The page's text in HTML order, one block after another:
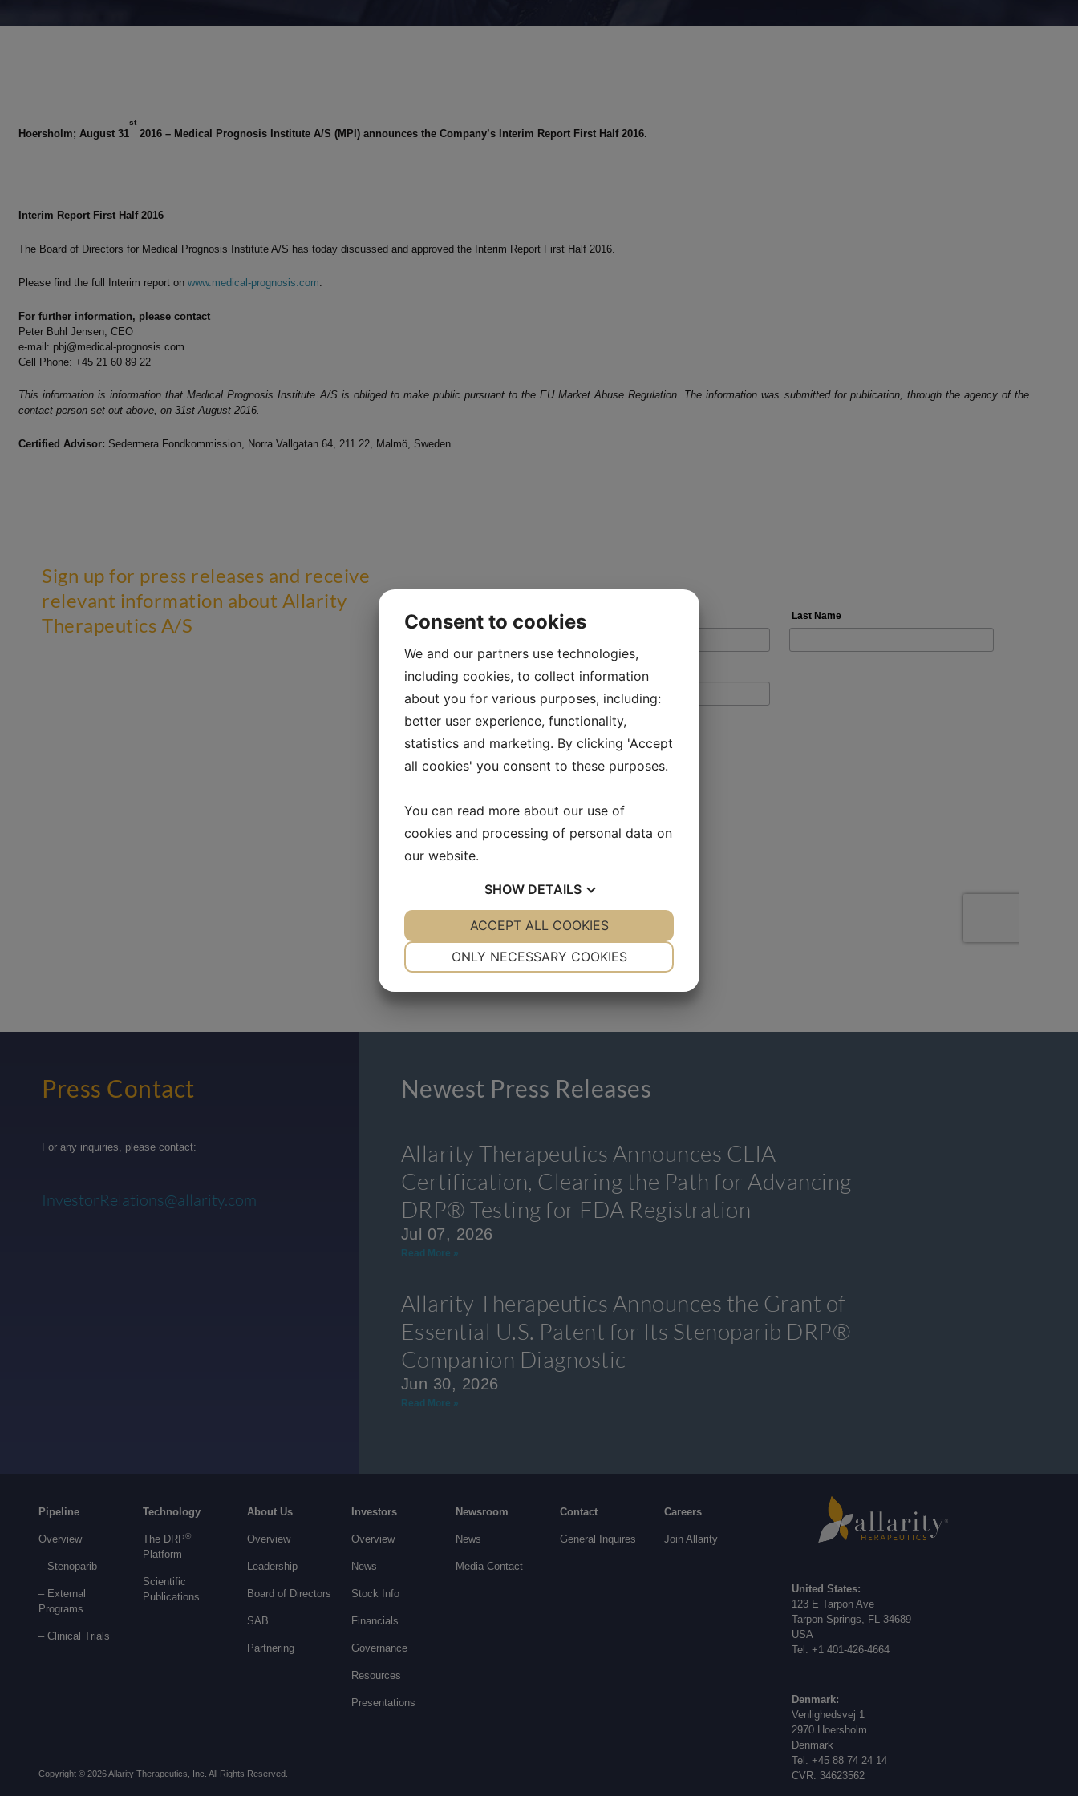
Hoersholm; August 31
st
2016 – Medical Prognosis Institute A/S (MPI) announces the Company’s Interim Report First Half 2016.
Interim Report First Half 2016
The Board of Directors for Medical Prognosis Institute A/S has today discussed and approved the Interim Report First Half 2016.
Please find the full Interim report on www.medical-prognosis.com
For further information, please contact
Peter Buhl Jensen, CEO
e-mail: pbj@medical-prognosis.com
Cell Phone: +45 21 60 89 22
This information is information that Medical Prognosis Institute A/S is obliged to make public pursuant to the EU Market Abuse Regulation. The information was submitted for publication, through the agency of the
contact person set out above, on 31st August 2016.
Certified Advisor: Sedermera Fondkommission, Norra Vallgatan 64, 211 22, Malmö, Sweden
Sign up for press releases and receive
relevant information about Allarity
Therapeutics A/S
Press Contact
For any inquiries, please contact:
InvestorRelations@allarity.com
Newest Press Releases
Allarity Therapeutics Announces CLIA
Certification, Clearing the Path for Advancing
DRP® Testing for FDA Registration
Jul 07, 2026
Read More »
Allarity Therapeutics Announces the Grant of
Essential U.S. Patent for Its Stenoparib DRP®
Companion Diagnostic
Jun 30, 2026
Read More »
Pipeline
Overview
– Stenoparib
– External
Programs
– Clinical Trials
Technology
The DRP®
Platform
Scientific
Publications
About Us
Overview
Leadership
Board of Directors
SAB
Partnering
Investors
Overview
News
Stock Info
Financials
Governance
Resources
Presentations
Newsroom
News
Media Contact
Contact
General Inquires
Careers
Join Allarity
Copyright © 2026 Allarity Therapeutics, Inc. All Rights Reserved.
United States:
123 E Tarpon Ave
Tarpon Springs, FL 34689
USA
Tel. +1 401-426-4664
Denmark:
Venlighedsvej 1
2970 Hoersholm
Denmark
Tel. +45 88 74 24 14
CVR: 34623562
Consent to cookies
We and our partners use technologies,
including cookies, to collect information
about you for various purposes, including:
better user experience, functionality,
statistics and marketing. By clicking 'Accept
all cookies' you consent to these purposes.
You can read more about our use of
cookies and processing of personal data on
our website.
SHOW DETAILS
YES NO YES NO
ONLY NECESSARY COOKIES
ACCEPT ALL COOKIES